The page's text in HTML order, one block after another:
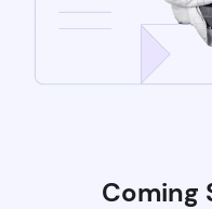
Coming